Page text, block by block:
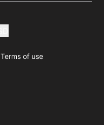
Terms of use